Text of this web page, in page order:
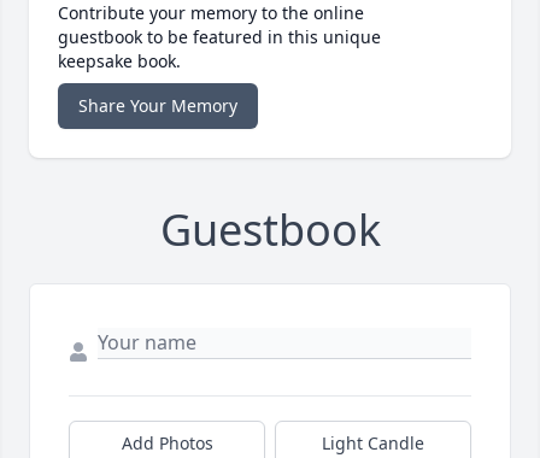
Contribute your memory to the online
guestbook to be featured in this unique
keepsake book.
Share Your Memory
Guestbook
Add Photos Light Candle